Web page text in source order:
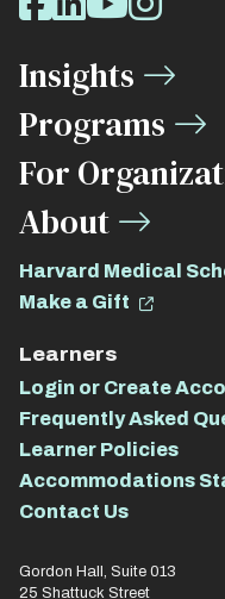
Media
Links
Insights
Programs
For
About
Harvard Medical
Make a Gift
Learners
Login or Create
Frequently Asked
Learner Policies
Accommodations
Contact Us
Gordon Hall, Suite 013
25 Shattuck Street